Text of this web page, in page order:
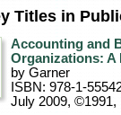
Titles in
Accounting and
Organizations: A
by Garner
ISBN: 978-1-
July 2009, ©1991,